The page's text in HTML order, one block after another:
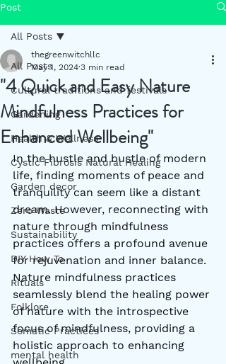
Post
All Posts
Cultural traditions and festivals
Gardening
Health & Wellness
Cystic Fibrosis Natural Healing
Garden decor
Zero Waste
Sustainability
DIY How To
Rituals
Folklore
Somatic Practices
mental health
All Posts
"4 Quick and Easy Nature
Mindfulness Practices for
Enhanced Wellbeing"
thegreenwitchllc
May 1, 2024 3 min read
In the hustle and bustle of modern
life, finding moments of peace and
tranquility can seem like a distant
dream. However, reconnecting with
nature through mindfulness
practices offers a profound avenue
for rejuvenation and inner balance.
Nature mindfulness practices
seamlessly blend the healing power
of nature with the introspective
focus of mindfulness, providing a
holistic approach to enhancing